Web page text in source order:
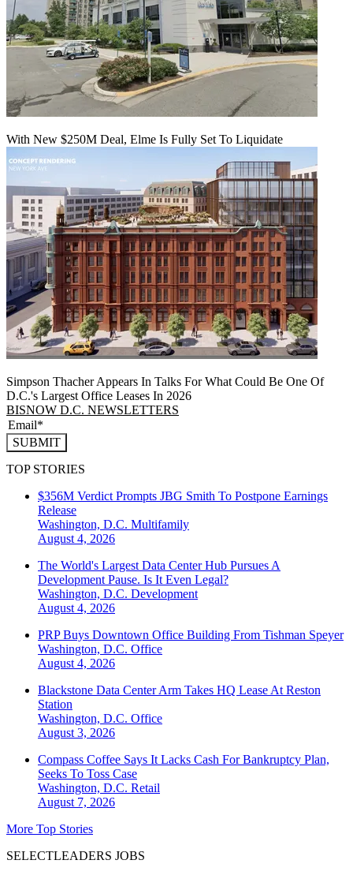
With New $250M Deal, Elme Is Fully Set To Liquidate
Simpson Thacher Appears In Talks For What Could Be One Of
D.C.'s Largest Office Leases In 2026
BISNOW D.C. NEWSLETTERS
SUBMIT
TOP STORIES
$356M Verdict Prompts JBG Smith To Postpone Earnings
Release
Washington, D.C. Multifamily
August 4, 2026
The World's Largest Data Center Hub Pursues A
Development Pause. Is It Even Legal?
Washington, D.C. Development
August 4, 2026
PRP Buys Downtown Office Building From Tishman Speyer
Washington, D.C. Office
August 4, 2026
Blackstone Data Center Arm Takes HQ Lease At Reston
Station
Washington, D.C. Office
August 3, 2026
Compass Coffee Says It Lacks Cash For Bankruptcy Plan,
Seeks To Toss Case
Washington, D.C. Retail
August 7, 2026
More Top Stories
SELECTLEADERS JOBS